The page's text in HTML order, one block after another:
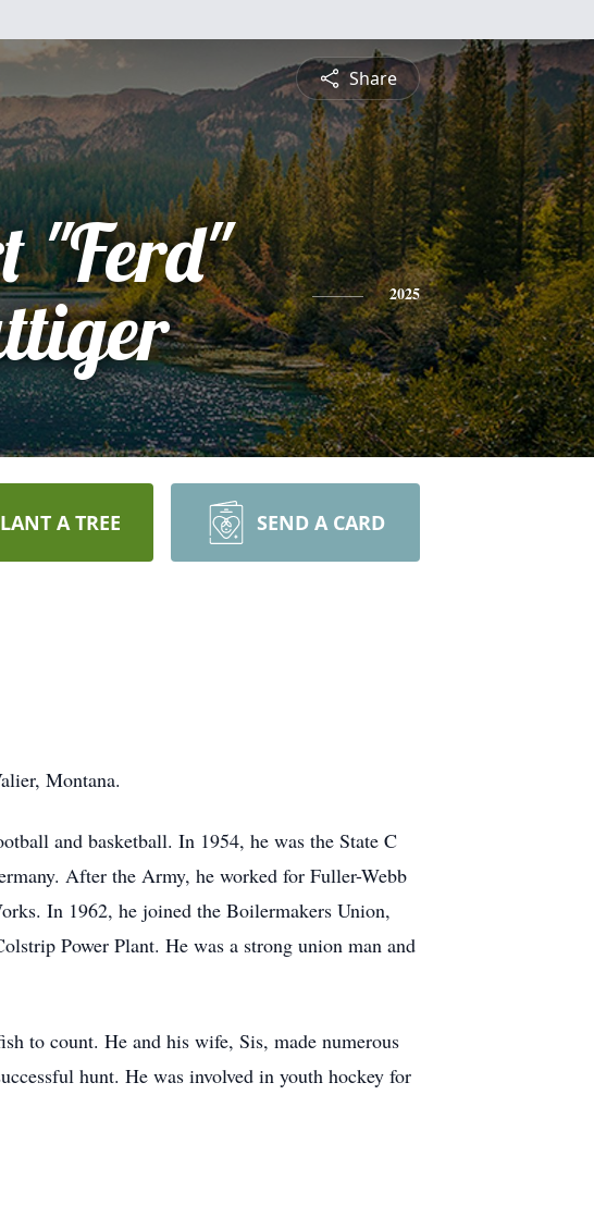
Share
"Ferd"
2025
A TREE SEND A CARD
Montana.
and basketball. In 1954, he was the State C
After the Army, he worked for Fuller-Webb
In 1962, he joined the Boilermakers Union,
Power Plant. He was a strong union man and
to count. He and his wife, Sis, made numerous
hunt. He was involved in youth hockey for